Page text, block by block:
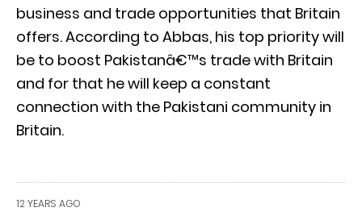
business and trade opportunities that Britain
offers. According to Abbas, his top priority will
be to boost Pakistanâ€™s trade with Britain
and for that he will keep a constant
connection with the Pakistani community in
Britain.
12 YEARS AGO